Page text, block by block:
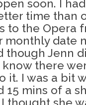
soon. I
time than
to the Opera
monthly date
though Jenn
know there
it. I was a bit
15 mins of a